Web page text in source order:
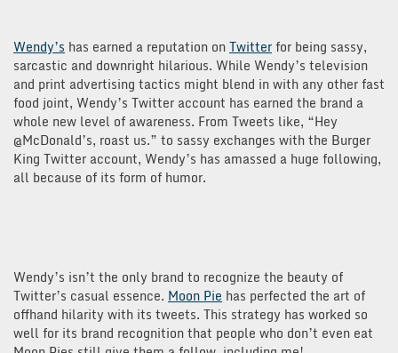
Wendy’s has earned a reputation onTwitterfor being sassy,
sarcastic and downright hilarious. While Wendy’s television
and print advertising tactics might blend in with any other fast
food joint, Wendy’s Twitter account has earned the brand a
whole new level of awareness. From Tweets like, “Hey
@McDonald’s, roast us.” to sassy exchanges with the Burger
King Twitter account, Wendy’s has amassed a huge following,
all because of its form of humor.
Wendy’s isn’t the only brand to recognize the beauty of
Twitter’s casual essence. Moon Pie has perfected the art of
offhand hilarity with its tweets. This strategy has worked so
well for its brand recognition that people who don’t even eat